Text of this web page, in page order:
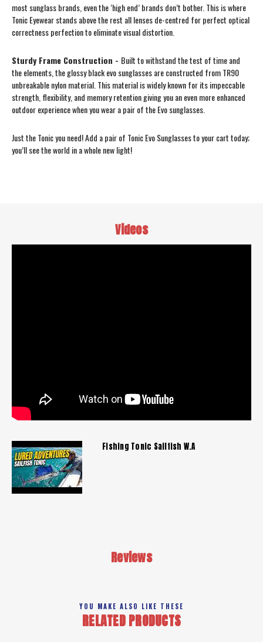
most sunglass brands, even the ‘high end’ brands don’t bother. This is where
Tonic Eyewear stands above the rest all lenses de-centred for perfect optical
correctness perfection to eliminate visual distortion.
Sturdy Frame Construction - Built to withstand the test of time and
the elements, the glossy black evo sunglasses are constructed from TR90
unbreakable nylon material. This material is widely known for its impeccable
strength, flexibility, and memory retention giving you an even more enhanced
outdoor experience when you wear a pair of the Evo sunglasses.
Just the Tonic you need! Add a pair of Tonic Evo Sunglasses to your cart today;
you’ll see the world in a whole new light!
Videos
Fishing Tonic Sailfish W.A
Reviews
YOU MAKE ALSO LIKE THESE
RELATED PRODUCTS